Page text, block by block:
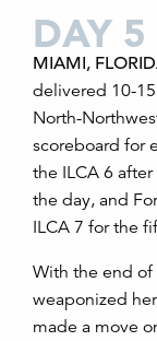
DAY 5
MIAMI,
delivered 10-
North-
scoreboard for
the ILCA 6
the day, and
ILCA 7 for the fi
With the end of
weaponized
made a move